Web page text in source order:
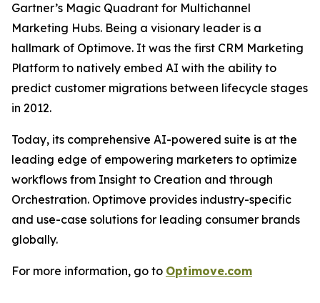
Gartner’s Magic Quadrant for Multichannel
Marketing Hubs. Being a visionary leader is a
hallmark of Optimove. It was the first CRM Marketing
Platform to natively embed AI with the ability to
predict customer migrations between lifecycle stages
in 2012.
Today, its comprehensive AI-powered suite is at the
leading edge of empowering marketers to optimize
workflows from Insight to Creation and through
Orchestration. Optimove provides industry-specific
and use-case solutions for leading consumer brands
globally.
For more information, go to Optimove.com